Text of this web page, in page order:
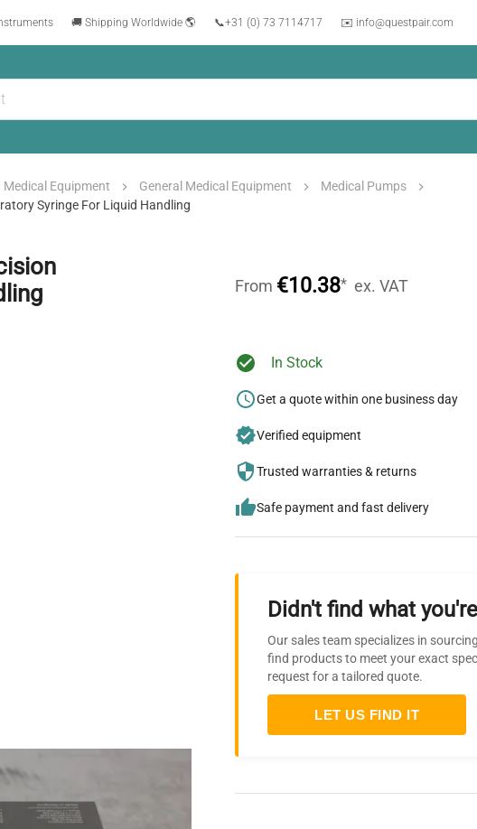
🚚 Shipping Worldwide 🌎 📞+31 (0) 73 7114717 ✉️ info@questpair.com
Medical Equipment General Medical Equipment
Medical Pumps
Syringe For Liquid Handling
From €10.38* ex. VAT
In Stock
Get a quote within one business day
Verified equipment
Trusted warranties & returns
Safe payment and fast delivery
Didn't find what
Our sales team specializes in
find products to meet your exact
request for a tailored quote.
LET US FIND IT